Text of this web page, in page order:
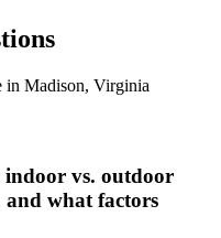
in Madison, Virginia
indoor vs. outdoor
what factors